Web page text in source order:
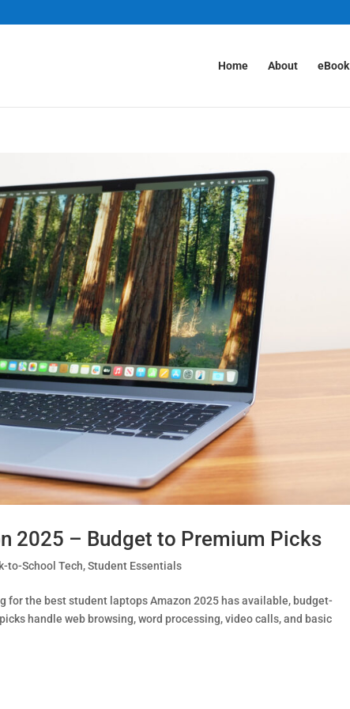
Home About eBook
2025 – Budget to Premium Picks
to-School Tech,Student Essentials
for the best student laptops Amazon 2025 has available, budget-
handle web browsing, word processing, video calls, and basic